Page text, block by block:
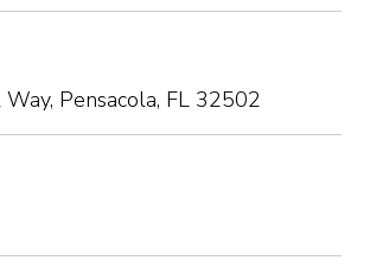
Pensacola, FL 32502